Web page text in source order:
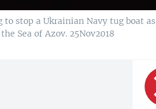
stop a Ukrainian Navy tug boat
Sea of Azov. 25Nov2018